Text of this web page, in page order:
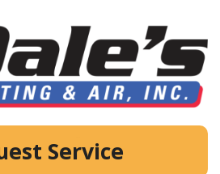
Service